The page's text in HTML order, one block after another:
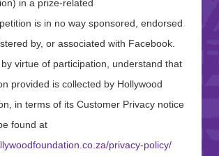
in a prize-related
is in no way sponsored, endorsed
by, or associated with Facebook.
virtue of participation, understand that
provided is collected by Hollywood
in terms of its Customer Privacy notice
found at
privacy-policy/